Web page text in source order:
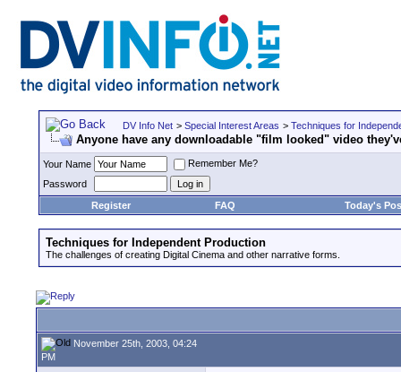
DV Info Net > Special Interest Areas > Techniques for
Anyone have any downloadable "film looked" video
Your Name
Remember Me?
Password
Register
FAQ Today's
Techniques for Independent Production
The challenges of creating Digital Cinema and other narrative forms.
November 25th, 2003, 04:24
PM